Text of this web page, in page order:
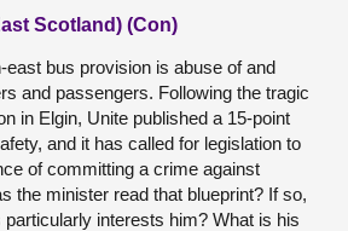
Scotland) (Con)
east bus provision is abuse of and
and passengers. Following the tragic
in Elgin, Unite published a 15-point
and it has called for legislation to
of committing a crime against
the minister read that blueprint? If so,
interests him? What is his